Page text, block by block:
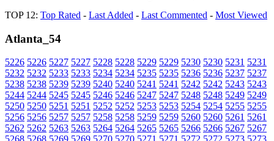
TOP 12: Top Rated - Last Added - Last Commented - Most Viewed
Atlanta_54
5226 5226 5227 5227 5228 5228 5229 5229 5230 5230 5231 5231
5232 5232 5233 5233 5234 5234 5235 5235 5236 5236 5237 5237
5238 5238 5239 5239 5240 5240 5241 5241 5242 5242 5243 5243
5244 5244 5245 5245 5246 5246 5247 5247 5248 5248 5249 5249
5250 5250 5251 5251 5252 5252 5253 5253 5254 5254 5255 5255
5256 5256 5257 5257 5258 5258 5259 5259 5260 5260 5261 5261
5262 5262 5263 5263 5264 5264 5265 5265 5266 5266 5267 5267